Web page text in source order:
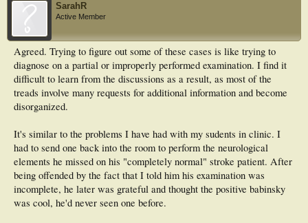
SarahR
Active Member
Agreed. Trying to figure out some of these cases is like trying to
diagnose on a partial or improperly performed examination. I find it
difficult to learn from the discussions as a result, as most of the
treads involve many requests for additional information and become
disorganized.
It's similar to the problems I have had with my sudents in clinic. I
had to send one back into the room to perform the neurological
elements he missed on his "completely normal" stroke patient. After
being offended by the fact that I told him his examination was
incomplete, he later was grateful and thought the positive babinsky
was cool, he'd never seen one before.